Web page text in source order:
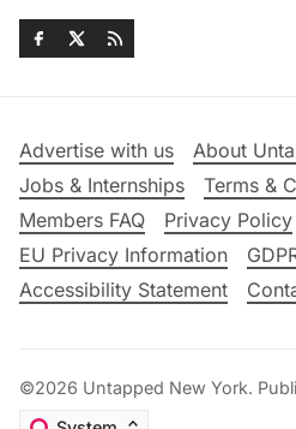
Advertise with us
About
Jobs & Internships
Terms &
Members FAQ
Privacy Policy
EU Privacy Information
Accessibility Statement
©2026 Untapped New York.